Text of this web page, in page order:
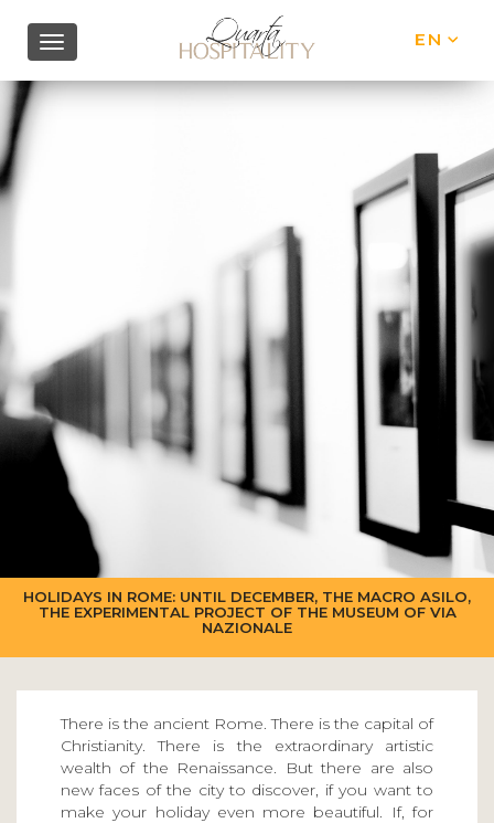
EN
HOLIDAYS IN ROME: UNTIL DECEMBER, THE MACRO ASILO,
THE EXPERIMENTAL PROJECT OF THE MUSEUM OF VIA
NAZIONALE
There is the ancient Rome. There is the capital of
Christianity. There is the extraordinary artistic
wealth of the Renaissance. But there are also
new faces of the city to discover, if you want to
make your holiday even more beautiful. If, for